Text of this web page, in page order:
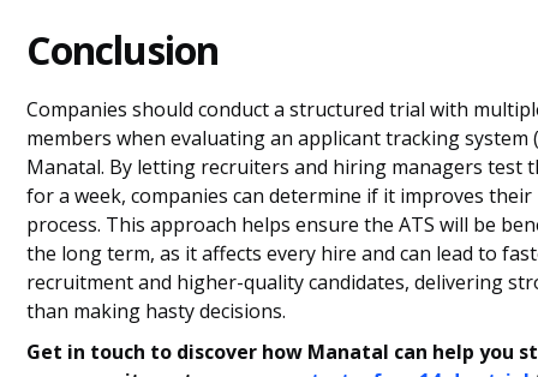
Conclusion
Companies should conduct a structured trial with
members when evaluating an applicant tracking system
Manatal. By letting recruiters and hiring managers test
for a week, companies can determine if it improves
process. This approach helps ensure the ATS will be
the long term, as it affects every hire and can lead to
recruitment and higher-quality candidates, delivering
than making hasty decisions.
Get in touch to discover how Manatal can help you